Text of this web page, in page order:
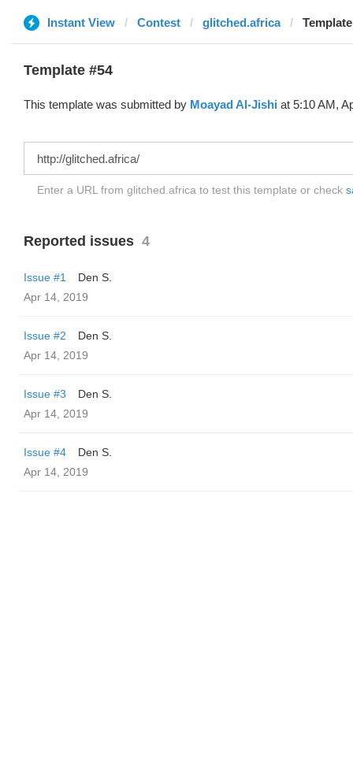
Instant View Contest glitched.africa
Template #54
This template was submitted by Moayad Al-Jishi at 5:10 AM,
Enter a URL from glitched.africa to test this template or check
Reported issues 4
Issue #1
Den S.
Apr 14, 2019
Issue #2
Den S.
Apr 14, 2019
Issue #3
Den S.
Apr 14, 2019
Issue #4
Den S.
Apr 14, 2019